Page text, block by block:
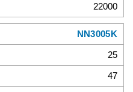
22000
NN3005K
25
47